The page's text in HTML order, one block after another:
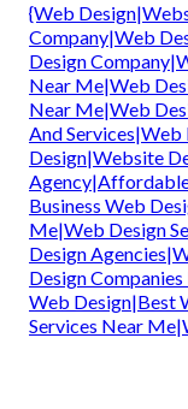
{Web
Company|Web
Design
Near Me|Web
Near Me|Web
And
Design|Website
Business Web
Me|Web Design
Design
Design
Web Design|Best
Services Near